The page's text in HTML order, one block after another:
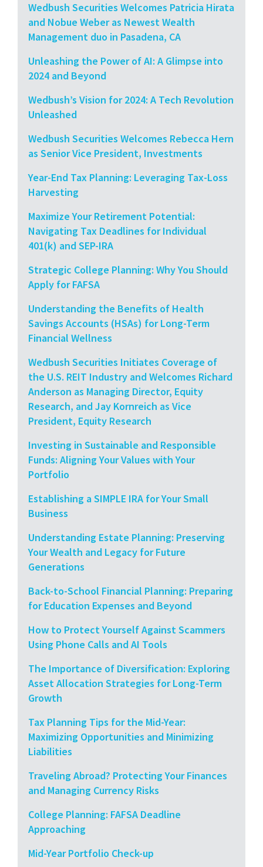
Wedbush Securities Welcomes Patricia Hirata
and Nobue Weber as Newest Wealth
Management duo in Pasadena, CA
Unleashing the Power of AI: A Glimpse into
2024 and Beyond
Wedbush’s Vision for 2024: A Tech Revolution
Unleashed
Wedbush Securities Welcomes Rebecca Hern
as Senior Vice President, Investments
Year-End Tax Planning: Leveraging Tax-Loss
Harvesting
Maximize Your Retirement Potential:
Navigating Tax Deadlines for Individual
401(k) and SEP-IRA
Strategic College Planning: Why You Should
Apply for FAFSA
Understanding the Benefits of Health
Savings Accounts (HSAs) for Long-Term
Financial Wellness
Wedbush Securities Initiates Coverage of
the U.S. REIT Industry and Welcomes Richard
Anderson as Managing Director, Equity
Research, and Jay Kornreich as Vice
President, Equity Research
Investing in Sustainable and Responsible
Funds: Aligning Your Values with Your
Portfolio
Establishing a SIMPLE IRA for Your Small
Business
Understanding Estate Planning: Preserving
Your Wealth and Legacy for Future
Generations
Back-to-School Financial Planning: Preparing
for Education Expenses and Beyond
How to Protect Yourself Against Scammers
Using Phone Calls and AI Tools
The Importance of Diversification: Exploring
Asset Allocation Strategies for Long-Term
Growth
Tax Planning Tips for the Mid-Year:
Maximizing Opportunities and Minimizing
Liabilities
Traveling Abroad? Protecting Your Finances
and Managing Currency Risks
College Planning: FAFSA Deadline
Approaching
Mid-Year Portfolio Check-up